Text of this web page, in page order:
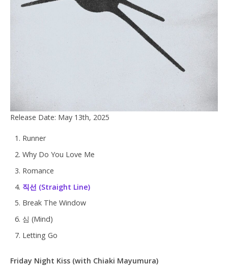
Release Date: May 13th, 2025
Runner
Why Do You Love Me
Romance
직선 (Straight Line)
Break The Window
심 (Mind)
Letting Go
Friday Night Kiss (with Chiaki Mayumura)